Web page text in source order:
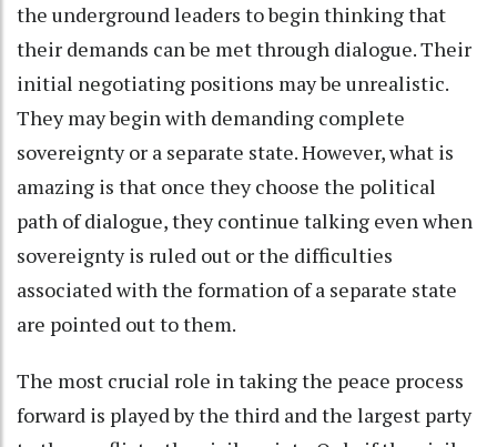
the underground leaders to begin thinking that
their demands can be met through dialogue. Their
initial negotiating positions may be unrealistic.
They may begin with demanding complete
sovereignty or a separate state. However, what is
amazing is that once they choose the political
path of dialogue, they continue talking even when
sovereignty is ruled out or the difficulties
associated with the formation of a separate state
are pointed out to them.
The most crucial role in taking the peace process
forward is played by the third and the largest party